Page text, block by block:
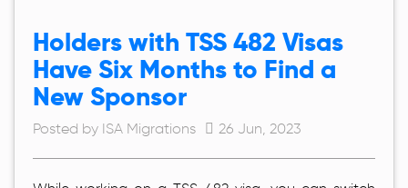
Holders with TSS 482 Visas
Have Six Months to Find a
New Sponsor
Posted by ISA Migrations 26 Jun, 2023